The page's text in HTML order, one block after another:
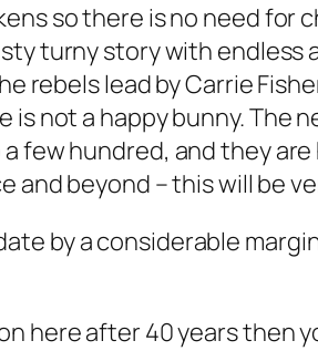
so there is no need for
turny story with endless
lead by Carrie
is not a happy bunny. The
few hundred, and they
beyond – this will be
by a considerable
here after 40 years then